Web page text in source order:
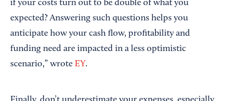
if your costs turn out to be double of what you
expected? Answering such questions helps you
anticipate how your cash flow, profitability and
funding need are impacted in a less optimistic
scenario,” wrote EY.